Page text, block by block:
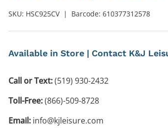
SKU: HSC925CV | Barcode: 610377312578
Available in Store | Contact K&J
Call or Text:(519) 930-2432
Toll-Free:(866)-509-8728
Email: info@kjleisure.com